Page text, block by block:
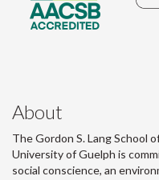
About
The Gordon S. Lang School
University of Guelph is
social conscience, an